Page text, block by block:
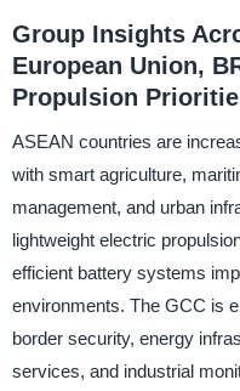
Group Insights
European Union,
Propulsion
ASEAN countries are
with smart agriculture,
management, and urban
lightweight electric
efficient battery systems
environments. The GCC is
border security, energy
services, and industrial